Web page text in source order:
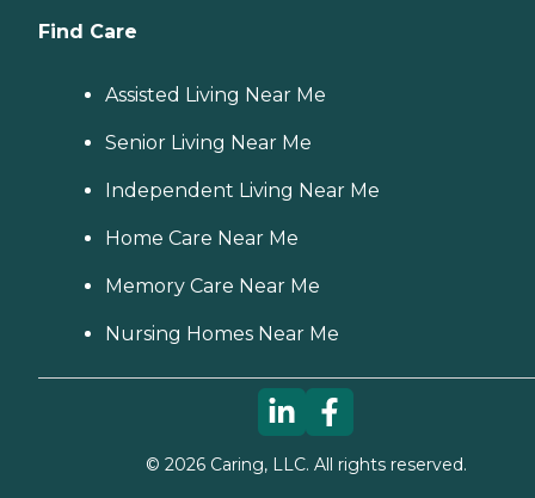
Find Care
Assisted Living Near Me
Senior Living Near Me
Independent Living Near Me
Home Care Near Me
Memory Care Near Me
Nursing Homes Near Me
© 2026Caring, LLC. All rights reserved.